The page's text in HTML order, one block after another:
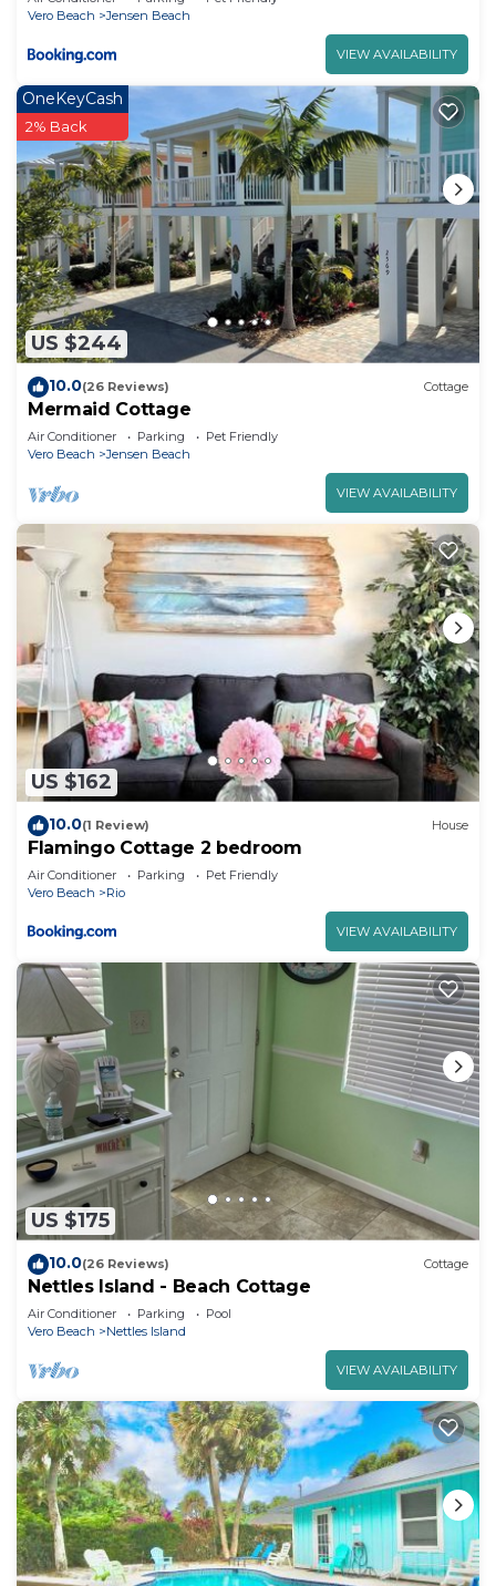
Vero Beach
Jensen Beach
VIEW AVAILABILITY
US $244
OneKeyCash
2% Back
10.0(26 Reviews) Cottage
Mermaid Cottage
Air Conditioner Parking
Pet Friendly
Vero Beach
Jensen Beach
VIEW AVAILABILITY
US $162
10.0(1 Review) House
Flamingo Cottage 2 bedroom
Air Conditioner Parking
Pet Friendly
Vero Beach
Rio
VIEW AVAILABILITY
US $175
10.0(26 Reviews) Cottage
Nettles Island - Beach Cottage
Air Conditioner Parking
Pool
Vero Beach
Nettles Island
VIEW AVAILABILITY